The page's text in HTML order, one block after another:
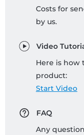
Costs for
by us.
Video
Here is how
product:
Start Video
FAQ
Any